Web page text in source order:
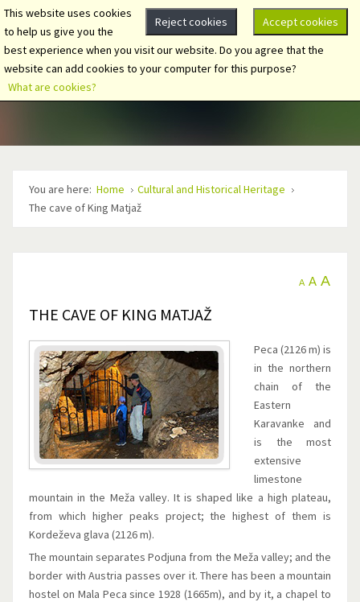
You are here: Home
Cultural and Historical Heritage
The cave of King Matjaž
A A A
THE CAVE OF KING MATJAŽ
Peca (2126 m) is
in the northern
chain of the
Eastern
Karavanke and
is the most
extensive
limestone
mountain in the Meža valley. It is shaped like a high plateau,
from which higher peaks project; the highest of them is
Kordeževa glava (2126 m).
The mountain separates Podjuna from the Meža valley; and the
border with Austria passes over it. There has been a mountain
hostel on Mala Peca since 1928 (1665m), and by it, a chapel to
Accept cookies
Reject cookies
This website uses cookies
to help us give you the
best experience when you visit our website. Do you agree that the
website can add cookies to your computer for this purpose?
What are cookies?